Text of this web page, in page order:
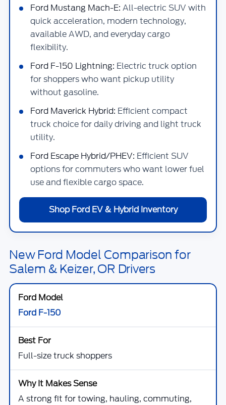
Ford Mustang Mach-E: All-electric SUV with
quick acceleration, modern technology,
available AWD, and everyday cargo
flexibility.
Ford F-150 Lightning: Electric truck option
for shoppers who want pickup utility
without gasoline.
Ford Maverick Hybrid: Efficient compact
truck choice for daily driving and light truck
utility.
Ford Escape Hybrid/PHEV: Efficient SUV
options for commuters who want lower fuel
use and flexible cargo space.
Shop Ford EV & Hybrid Inventory
New Ford Model Comparison for
Salem & Keizer, OR Drivers
Ford F-150
Full-size truck shoppers
A strong fit for towing, hauling, commuting,